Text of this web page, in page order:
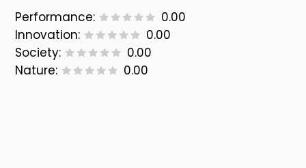
Performance:
0.00
Innovation:
0.00
Society:
0.00
Nature:
0.00